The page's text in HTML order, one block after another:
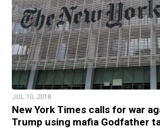
JUL 10, 2018
New York Times calls for war
Trump using mafia Godfather